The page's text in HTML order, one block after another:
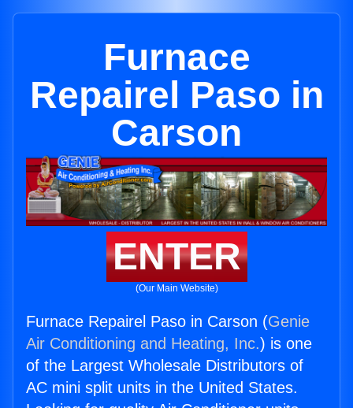
Furnace
Repairel Paso in
Carson
ENTER
(Our Main Website)
Furnace Repairel Paso in Carson (Genie
Air Conditioning and Heating, Inc.) is one
of the Largest Wholesale Distributors of
AC mini split units in the United States.